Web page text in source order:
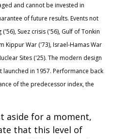
and cannot be invested in
of future results. Events not
Suez crisis ('56), Gulf of Tonkin
Kippur War ('73), Israel-Hamas War
Sites ('25). The modern design
launched in 1957. Performance back
of the predecessor index, the
aside for a moment,
that this level of